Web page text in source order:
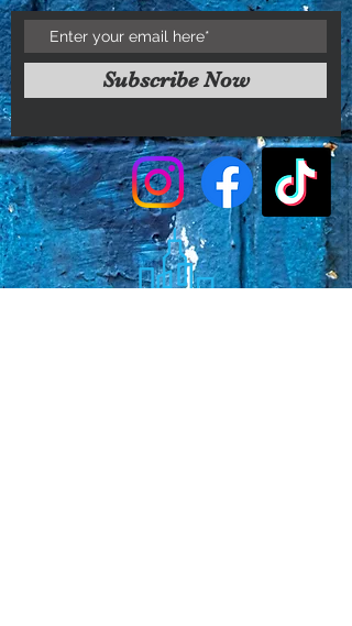
Subscribe Now